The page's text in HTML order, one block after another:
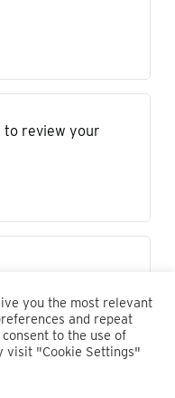
to review your
you the most relevant
and repeat
to the use of
visit "Cookie Settings"